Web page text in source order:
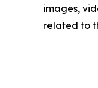
images,
related to